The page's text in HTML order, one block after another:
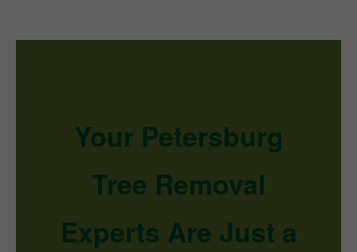
Your Petersburg
Tree Removal
Experts Are Just a